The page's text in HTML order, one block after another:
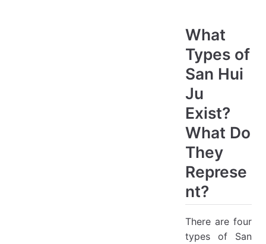
What
Types of
San Hui
Ju
Exist?
What Do
They
Represe
nt?
There are four
types of San